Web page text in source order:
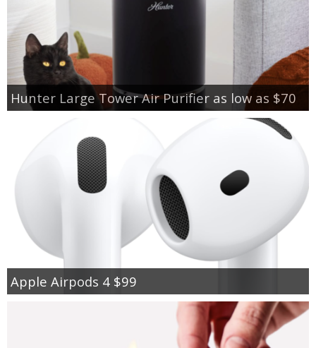
Hunter Large Tower Air Purifier as low as $70
Apple Airpods 4 $99